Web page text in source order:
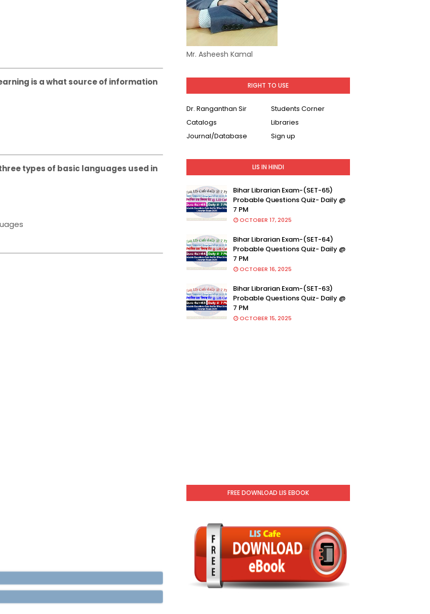
is a what source of information
types of basic languages used in
Mr. Asheesh Kamal
RIGHT TO USE
Dr. Ranganthan Sir
Students Corner
Catalogs
Libraries
Journal/Database
Sign up
LIS IN HINDI
Bihar Librarian Exam-(SET-65)
Probable Questions Quiz- Daily @
7 PM
OCTOBER 17, 2025
Bihar Librarian Exam-(SET-64)
Probable Questions Quiz- Daily @
7 PM
OCTOBER 16, 2025
Bihar Librarian Exam-(SET-63)
Probable Questions Quiz- Daily @
7 PM
OCTOBER 15, 2025
FREE DOWNLOAD LIS EBOOK